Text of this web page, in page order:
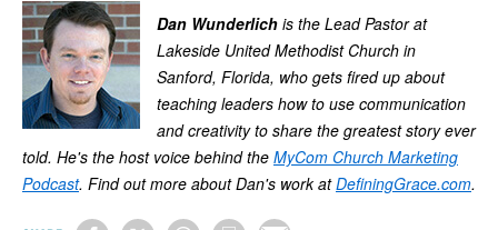
Dan Wunderlich is the Lead Pastor at
Lakeside United Methodist Church in
Sanford, Florida, who gets fired up about
teaching leaders how to use communication
and creativity to share the greatest story ever
told. He's the host voice behind the MyCom Church Marketing
Podcast. Find out more about Dan's work atDefiningGrace.com.